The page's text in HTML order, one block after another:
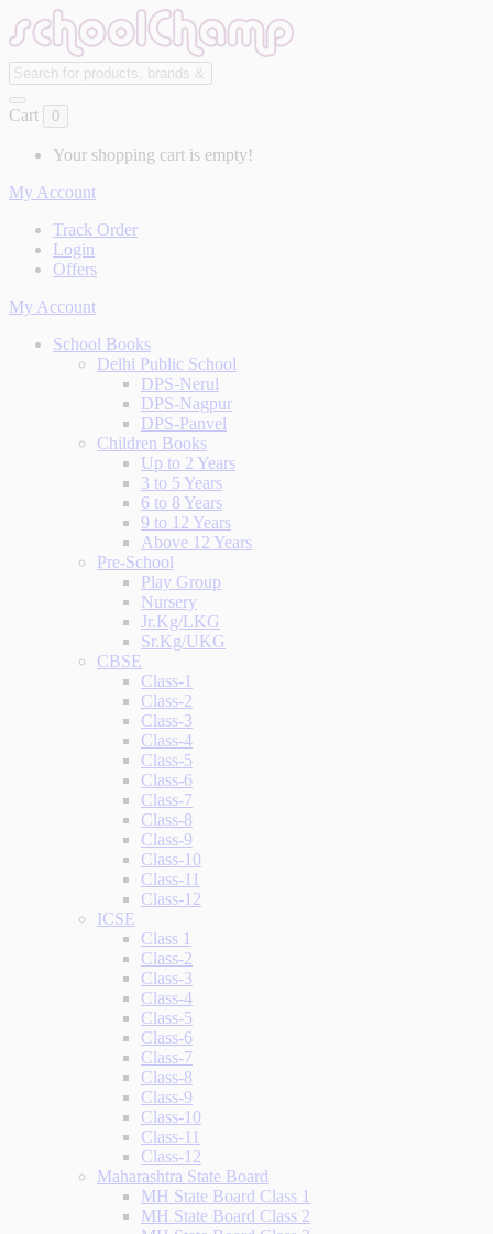
Cart 0
Your shopping cart is empty!
My Account
Track Order
Login
Offers
My Account
School Books
Delhi Public School
DPS-Nerul
DPS-Nagpur
DPS-Panvel
Children Books
Up to 2 Years
3 to 5 Years
6 to 8 Years
9 to 12 Years
Above 12 Years
Pre-School
Play Group
Nursery
Jr.Kg/LKG
Sr.Kg/UKG
CBSE
Class-1
Class-2
Class-3
Class-4
Class-5
Class-6
Class-7
Class-8
Class-9
Class-10
Class-11
Class-12
ICSE
Class 1
Class-2
Class-3
Class-4
Class-5
Class-6
Class-7
Class-8
Class-9
Class-10
Class-11
Class-12
Maharashtra State Board
MH State Board Class 1
MH State Board Class 2